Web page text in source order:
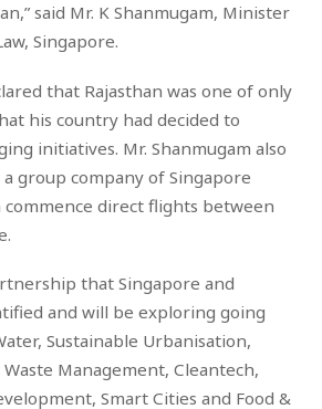
said Mr. K Shanmugam, Minister
Singapore.
that Rajasthan was one of only
his country had decided to
initiatives. Mr. Shanmugam also
group company of Singapore
commence direct flights between
that Singapore and
and will be exploring going
Sustainable Urbanisation,
Management, Cleantech,
Smart Cities and Food &